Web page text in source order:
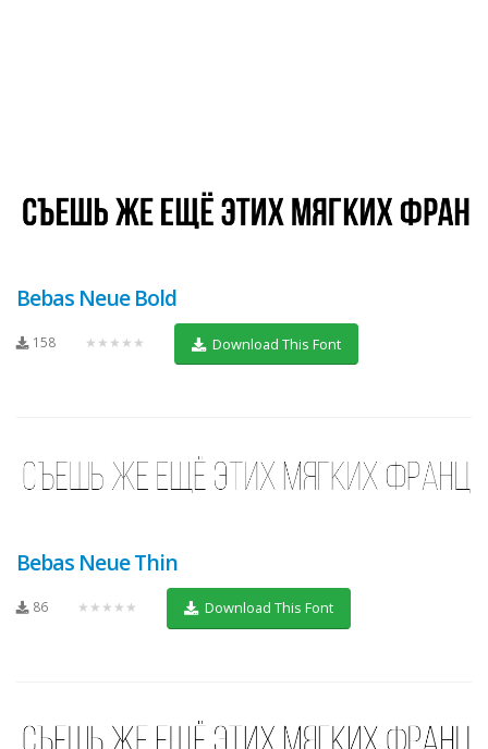
Bebas Neue Bold
158 ★★★★★ Download This Font
Bebas Neue Thin
86 ★★★★★ Download This Font